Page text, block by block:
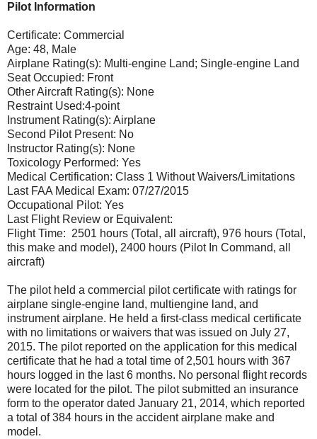
Pilot Information
Certificate: Commercial
Age: 48, Male
Airplane Rating(s): Multi-engine Land; Single-engine Land
Seat Occupied: Front
Other Aircraft Rating(s): None
Restraint Used:4-point
Instrument Rating(s): Airplane
Second Pilot Present: No
Instructor Rating(s): None
Toxicology Performed: Yes
Medical Certification: Class 1 Without Waivers/Limitations
Last FAA Medical Exam: 07/27/2015
Occupational Pilot: Yes
Last Flight Review or Equivalent:
Flight Time: 2501 hours (Total, all aircraft), 976 hours (Total,
this make and model), 2400 hours (Pilot In Command, all
aircraft)
The pilot held a commercial pilot certificate with ratings for
airplane single-engine land, multiengine land, and
instrument airplane. He held a first-class medical certificate
with no limitations or waivers that was issued on July 27,
2015. The pilot reported on the application for this medical
certificate that he had a total time of 2,501 hours with 367
hours logged in the last 6 months. No personal flight records
were located for the pilot. The pilot submitted an insurance
form to the operator dated January 21, 2014, which reported
a total of 384 hours in the accident airplane make and
model.